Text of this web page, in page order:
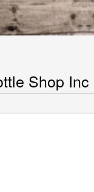
Shop Inc